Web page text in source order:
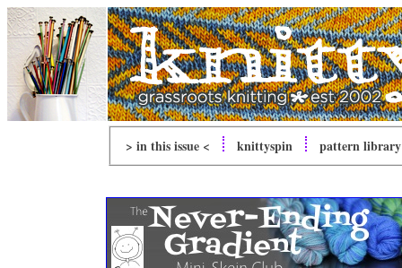
> in this issue < knittyspin pattern library